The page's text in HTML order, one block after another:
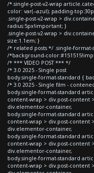
/*.single-post-v2-wrap
color: var(--azul); padding-
.single-post-v2-wrap >
radius:5px!important; }
.single-post-v2-wrap >
size:1.1em; }
/* related posts */ .single-
/*background-
/* *** VIDEO POST *** */
/* 3.0 2025 - Single post
body.single-format-standard {
/* 3.0 2025 - Single film -
body.single-format-standard
content-wrap > div.post-content
div.elementor-container,
body.single-format-standard
content-wrap > div.post-content
div.elementor-container,
body.single-format-standard
content-wrap > div.post-content
div.elementor-container,
body.single-format-standard
content-wrap > div.post-content